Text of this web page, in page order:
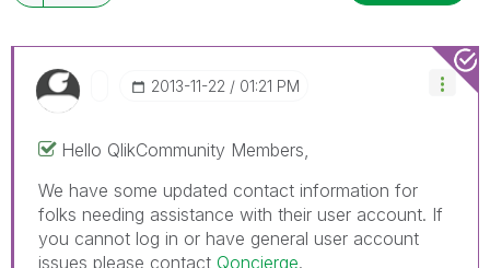
‎2013-11-22 01:21 PM
Hello QlikCommunity Members,
We have some updated contact information for
folks needing assistance with their user account. If
you cannot log in or have general user account
issues please contact Qoncierge.